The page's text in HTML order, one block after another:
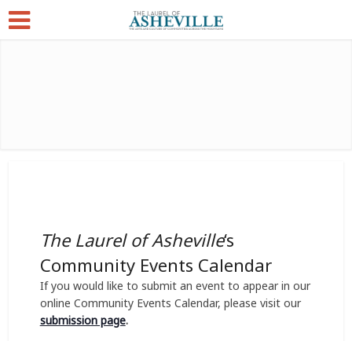
The Laurel of Asheville‘s
Community Events Calendar
If you would like to submit an event to appear in our
online Community Events Calendar, please visit our
submission page.